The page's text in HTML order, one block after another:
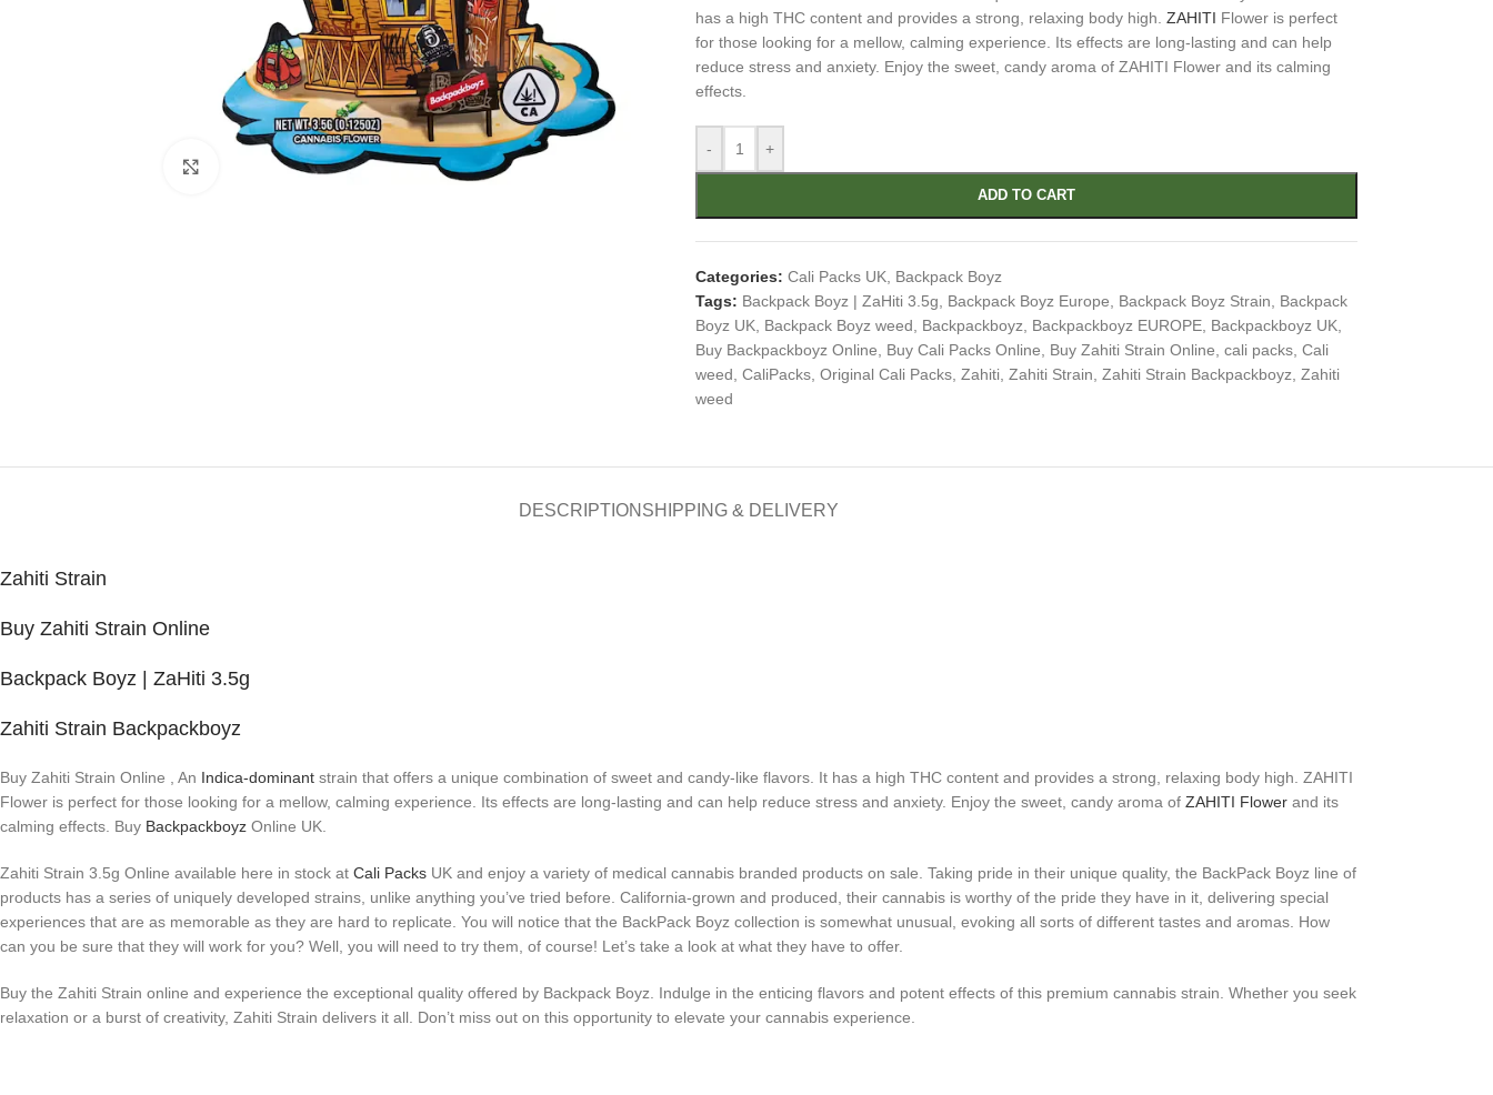
Click to enlarge
has a high THC content and provides a strong, relaxing body high. ZAHITI Flower is perfect
for those looking for a mellow, calming experience. Its effects are long-lasting and can help
reduce stress and anxiety. Enjoy the sweet, candy aroma of ZAHITI Flower and its calming
effects.
- +
ADD TO CART
Categories: Cali Packs UK, Backpack Boyz
Tags: Backpack Boyz | ZaHiti 3.5g Backpack Boyz Europe Backpack Boyz Strain
Backpack
Boyz UK, Backpack Boyz weed Backpackboyz Backpackboyz EUROPE, Backpackboyz UK,
Buy Backpackboyz Online
Buy Cali Packs Online Buy Zahiti Strain Online cali packs, Cali
weed CaliPacks, Original Cali Packs, Zahiti, Zahiti Strain Zahiti Strain Backpackboyz Zahiti
weed
DESCRIPTION SHIPPING & DELIVERY
Zahiti Strain
Buy Zahiti Strain Online
Backpack Boyz | ZaHiti 3.5g
Zahiti Strain Backpackboyz
Buy Zahiti Strain Online , An Indica-dominant strain that offers a unique combination of sweet and candy-like flavors. It has a high THC content and provides a strong, relaxing body high. ZAHITI
Flower is perfect for those looking for a mellow, calming experience. Its effects are long-lasting and can help reduce stress and anxiety. Enjoy the sweet, candy aroma of ZAHITI Flower and its
calming effects. Buy Backpackboyz Online UK.
Zahiti Strain 3.5g Online available here in stock at Cali Packs UK and enjoy a variety of medical cannabis branded products on sale. Taking pride in their unique quality, the BackPack Boyz line of
products has a series of uniquely developed strains, unlike anything you’ve tried before. California-grown and produced, their cannabis is worthy of the pride they have in it, delivering special
experiences that are as memorable as they are hard to replicate. You will notice that the BackPack Boyz collection is somewhat unusual, evoking all sorts of different tastes and aromas. How
can you be sure that they will work for you? Well, you will need to try them, of course! Let’s take a look at what they have to offer.
Buy the Zahiti Strain online and experience the exceptional quality offered by Backpack Boyz. Indulge in the enticing flavors and potent effects of this premium cannabis strain. Whether you seek
relaxation or a burst of creativity, Zahiti Strain delivers it all. Don’t miss out on this opportunity to elevate your cannabis experience.